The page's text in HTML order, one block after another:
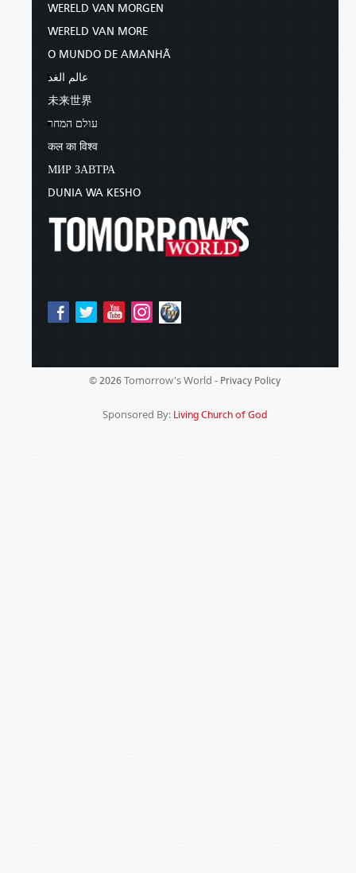
WERELD VAN MORGEN
WERELD VAN MORE
O MUNDO DE AMANHÃ
عالم الغد
未来世界
עולם המחר
कल का विश्व
МИР ЗАВТРА
DUNIA WA KESHO
© 2026 Tomorrow's World - Privacy Policy
Sponsored By: Living Church of God